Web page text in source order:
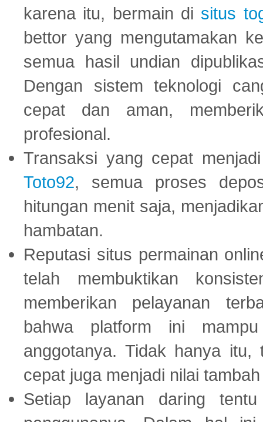
karena itu, bermain di situs
bettor yang mengutamakan
semua hasil undian
Dengan sistem teknologi
cepat dan aman,
profesional.
Transaksi yang cepat
Toto92, semua proses
hitungan menit saja,
hambatan.
Reputasi situs permainan
telah membuktikan
memberikan pelayanan
bahwa platform ini
anggotanya. Tidak hanya
cepat juga menjadi nilai
Setiap layanan daring